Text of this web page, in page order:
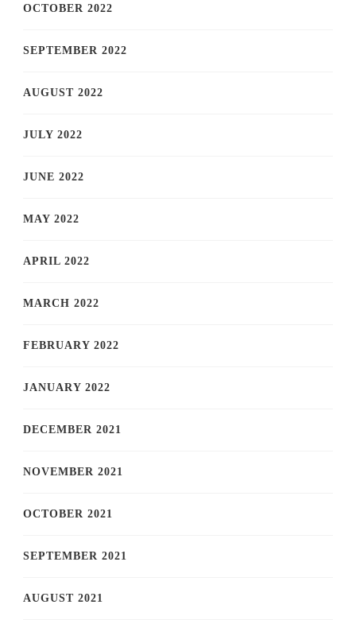
OCTOBER 2022
SEPTEMBER 2022
AUGUST 2022
JULY 2022
JUNE 2022
MAY 2022
APRIL 2022
MARCH 2022
FEBRUARY 2022
JANUARY 2022
DECEMBER 2021
NOVEMBER 2021
OCTOBER 2021
SEPTEMBER 2021
AUGUST 2021